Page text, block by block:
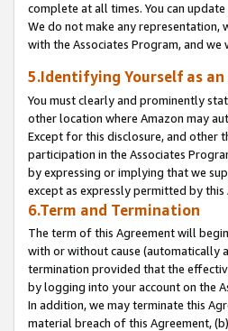
complete at all times. You can
We do not make any representation,
with the Associates Program, and
5.Identifying Yourself as an
You must clearly and prominently
other location where Amazon may
Except for this disclosure, and other
participation in the Associates
by expressing or implying that we
except as expressly permitted by this
6.Term and Termination
The term of this Agreement will
with or without cause (automatically
termination provided that the
by logging into your account on the
In addition, we may terminate this
material breach of this Agreement,